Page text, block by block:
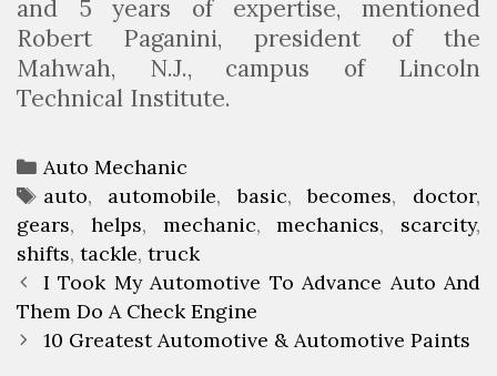
and 5 years of expertise, mentioned
Robert Paganini, president of the
Mahwah, N.J., campus of Lincoln
Technical Institute.
C
a
t
e
g
o
r
Auto Mechanic
T
a
g
s
auto, automobile,basic,becomes, doctor,
gears, helps, mechanic,mechanics, scarcity,
shifts, tackle, truck
P
o
s
I Took My Automotive To Advance Auto And
Them Do A Check Engine
10 Greatest Automotive & Automotive Paints